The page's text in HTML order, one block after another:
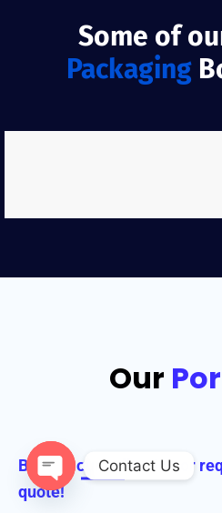
Some of
Packaging
Our
Browse our collection or
quote!
Contact Us